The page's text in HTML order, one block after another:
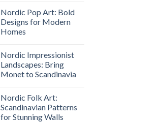
Nordic Pop Art: Bold
Designs for Modern
Homes
Nordic Impressionist
Landscapes: Bring
Monet to Scandinavia
Nordic Folk Art:
Scandinavian Patterns
for Stunning Walls